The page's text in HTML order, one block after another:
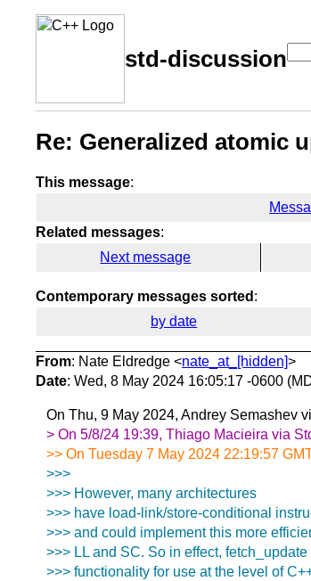
std-discussion
Re: Generalized atomic
This message:
Related messages:
Next message
Contemporary messages sorted :
by date
From: Nate Eldredge <nate_at_[hidden]>
Date: Wed, 8 May 2024 16:05:17 -0600
On Thu, 9 May 2024, Andrey Semashev
> On 5/8/24 19:39, Thiago Macieira via
>> On Tuesday 7 May 2024 22:19:57
>>>
>>> However, many architectures
>>> have load-link/store-conditional
>>> and could implement this more
>>> LL and SC. So in effect,
>>> functionality for use at the level of